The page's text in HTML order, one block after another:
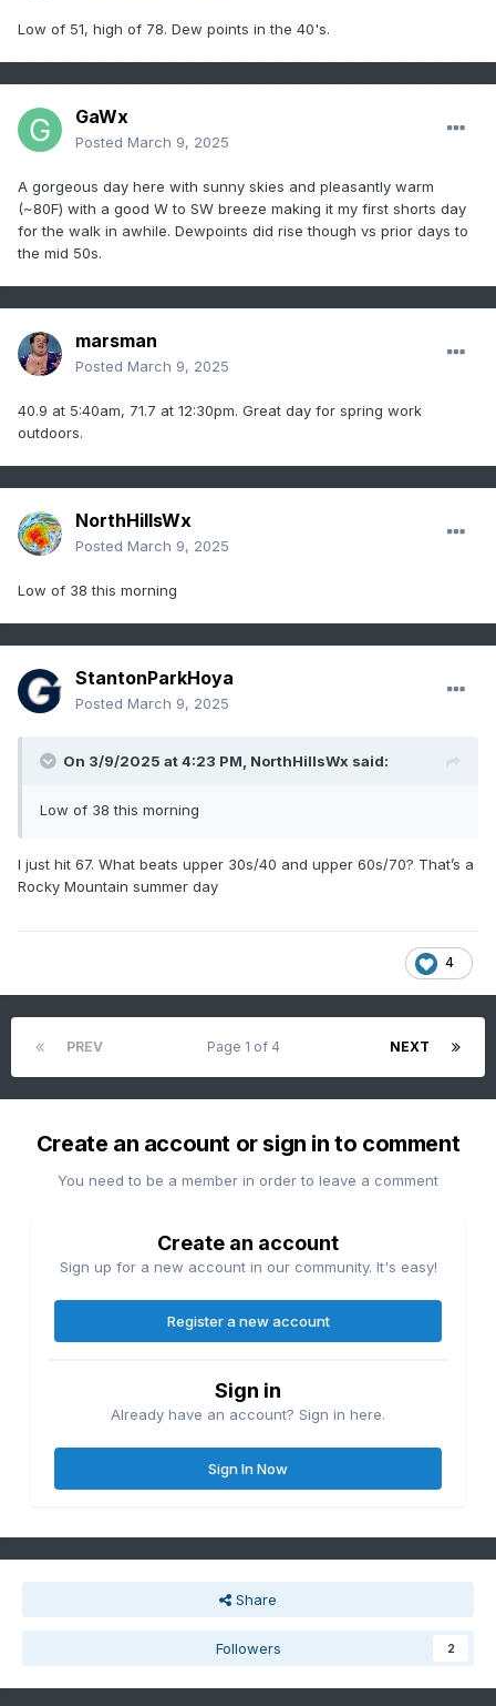
Low of 51, high of 78. Dew points in the 40's.
GaWx
Posted March 9, 2025
A gorgeous day here with sunny skies and pleasantly warm
(~80F) with a good W to SW breeze making it my first shorts day
for the walk in awhile. Dewpoints did rise though vs prior days to
the mid 50s.
marsman
Posted March 9, 2025
40.9 at 5:40am, 71.7 at 12:30pm. Great day for spring work
outdoors.
NorthHillsWx
Posted March 9, 2025
Low of 38 this morning
StantonParkHoya
Posted March 9, 2025
On 3/9/2025 at 4:23 PM, NorthHillsWx said:
Low of 38 this morning
I just hit 67. What beats upper 30s/40 and upper 60s/70? That’s a
Rocky Mountain summer day
4
PREV NEXT
Page 1 of 4
Create an account or sign in to comment
You need to be a member in order to leave a comment
Create an account
Sign up for a new account in our community. It's easy!
Register a new account
Sign in
Already have an account? Sign in here.
Sign In Now
Share
Followers 2